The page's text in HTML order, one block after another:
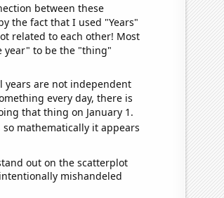
between these
the fact that I used "Years"
related to each other! Most
year" to be the "thing"
years are not independent
every day, there is
that thing on January 1.
mathematically it appears
out on the scatterplot
mishandeled